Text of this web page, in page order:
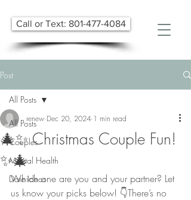
Call or Text: 801-477-4084
Post
All Posts
Couples
Mental Health
Date Ideas
All Posts
🎄✨ Christmas Couple Fun!
✨🎄
renew Dec 20, 2024 1 min read
Which one are you and your partner? Let
us know your picks below! 👇There’s no